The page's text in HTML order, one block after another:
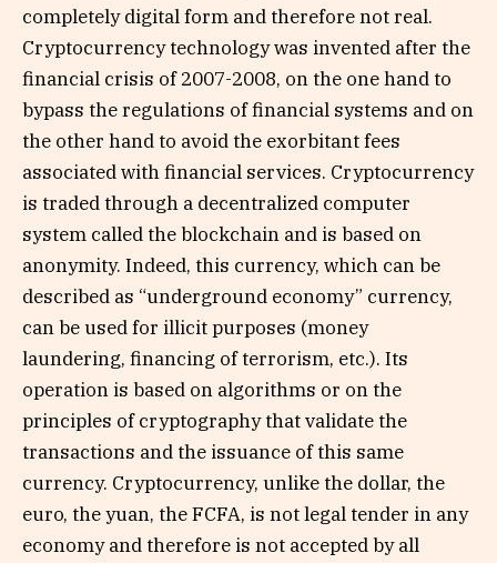
completely digital form and therefore not real.
Cryptocurrency technology was invented after the
financial crisis of 2007-2008, on the one hand to
bypass the regulations of financial systems and on
the other hand to avoid the exorbitant fees
associated with financial services. Cryptocurrency
is traded through a decentralized computer
system called the blockchain and is based on
anonymity. Indeed, this currency, which can be
described as “underground economy” currency,
can be used for illicit purposes (money
laundering, financing of terrorism, etc.). Its
operation is based on algorithms or on the
principles of cryptography that validate the
transactions and the issuance of this same
currency. Cryptocurrency, unlike the dollar, the
euro, the yuan, the FCFA, is not legal tender in any
economy and therefore is not accepted by all